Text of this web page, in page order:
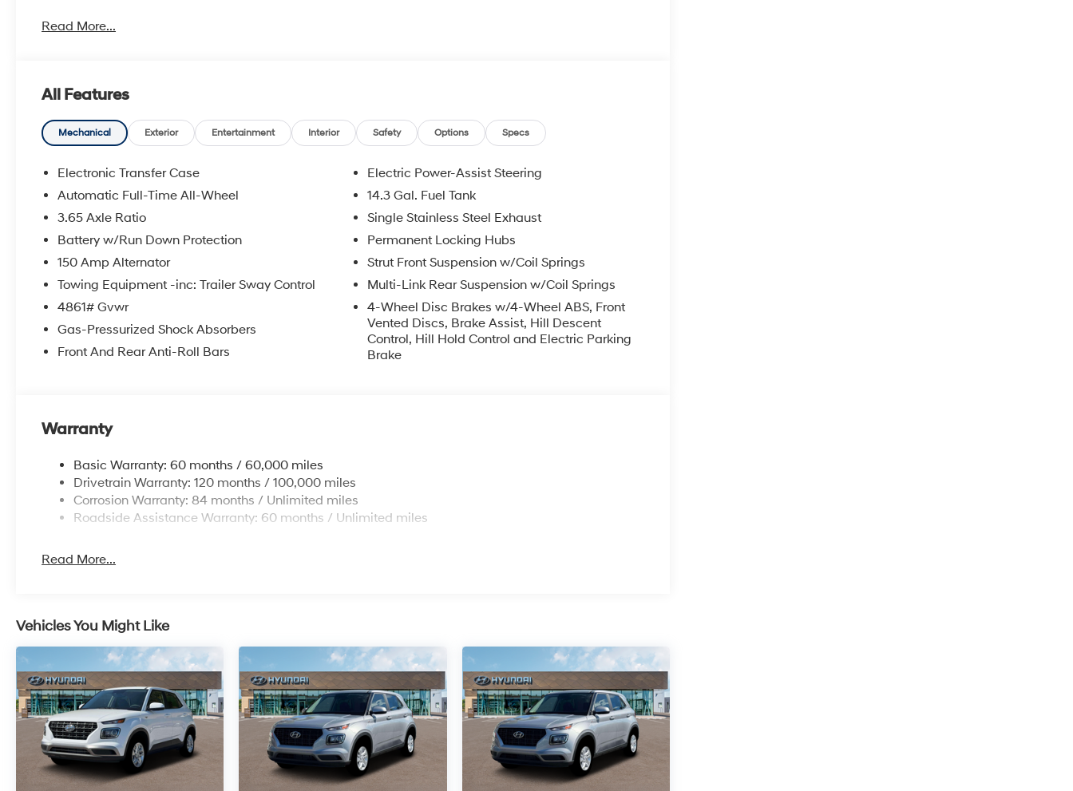
Read More...
All Features
Mechanical Exterior Entertainment Interior Safety Options Specs
Electronic Transfer Case
Automatic Full-Time All-Wheel
3.65 Axle Ratio
Battery w/Run Down Protection
150 Amp Alternator
Towing Equipment -inc: Trailer Sway Control
4861# Gvwr
Gas-Pressurized Shock Absorbers
Front And Rear Anti-Roll Bars
Electric Power-Assist Steering
14.3 Gal. Fuel Tank
Single Stainless Steel Exhaust
Permanent Locking Hubs
Strut Front Suspension w/Coil Springs
Multi-Link Rear Suspension w/Coil Springs
4-Wheel Disc Brakes w/4-Wheel ABS, Front
Vented Discs, Brake Assist, Hill Descent
Control, Hill Hold Control and Electric Parking
Brake
Warranty
Basic Warranty: 60 months / 60,000 miles
Drivetrain Warranty: 120 months / 100,000 miles
Corrosion Warranty: 84 months / Unlimited miles
Roadside Assistance Warranty: 60 months / Unlimited miles
Read More...
Vehicles You Might Like